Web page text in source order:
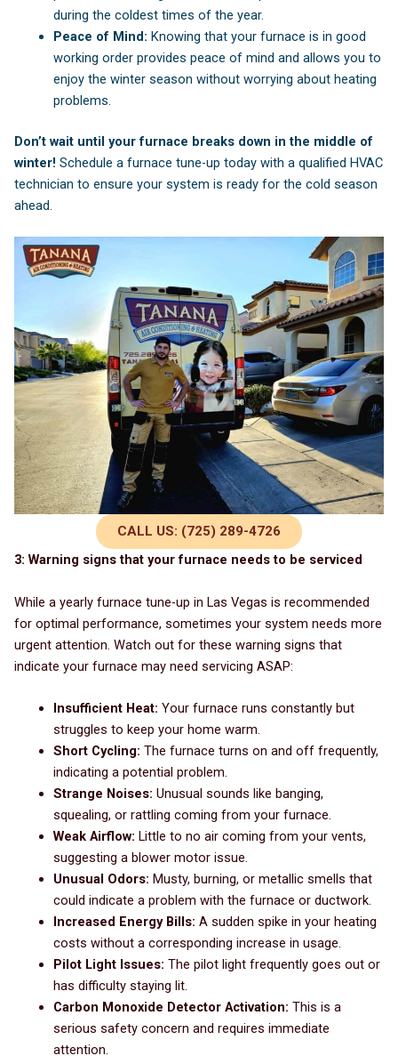
during the coldest times of the year.
Peace of Mind: Knowing that your furnace is in good
working order provides peace of mind and allows you to
enjoy the winter season without worrying about heating
problems.
Don’t wait until your furnace breaks down in the middle of
winter! Schedule a furnace tune-up today with a qualified HVAC
technician to ensure your system is ready for the cold season
ahead.
CALL US: (725) 289-4726
3: Warning signs that your furnace needs to be serviced
While a yearly furnace tune-up in Las Vegas is recommended
for optimal performance, sometimes your system needs more
urgent attention. Watch out for these warning signs that
indicate your furnace may need servicing ASAP:
Insufficient Heat: Your furnace runs constantly but
struggles to keep your home warm.
Short Cycling: The furnace turns on and off frequently,
indicating a potential problem.
Strange Noises: Unusual sounds like banging,
squealing, or rattling coming from your furnace.
Weak Airflow: Little to no air coming from your vents,
suggesting a blower motor issue.
Unusual Odors: Musty, burning, or metallic smells that
could indicate a problem with the furnace or ductwork.
Increased Energy Bills: A sudden spike in your heating
costs without a corresponding increase in usage.
Pilot Light Issues: The pilot light frequently goes out or
has difficulty staying lit.
Carbon Monoxide Detector Activation: This is a
serious safety concern and requires immediate
attention.